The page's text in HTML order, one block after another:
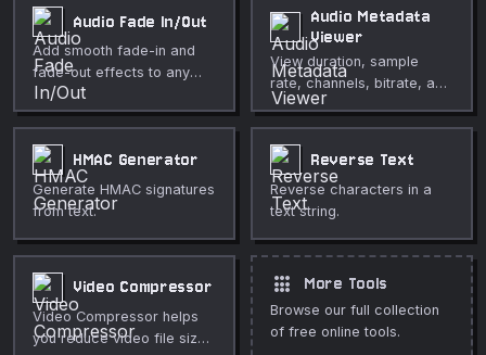
preserves frame timing.
highlights directly in your
browser. Use it for fast,
private media cleanup,
publishing, lessons,
demos, and everyday
Audio Fade In/Out
Add smooth fade-in and
fade-out effects to any
audio file in your browser.
Audio Metadata
Viewer
View duration, sample
rate, channels, bitrate, and
ID3 tags of any audio file in
your browser. Fully private.
HMAC Generator
Generate HMAC signatures
from text.
Reverse Text
Reverse characters in a
text string.
Video Compressor
Video Compressor helps
you reduce video file size
apps More Tools
Browse our full collection
of free online tools.